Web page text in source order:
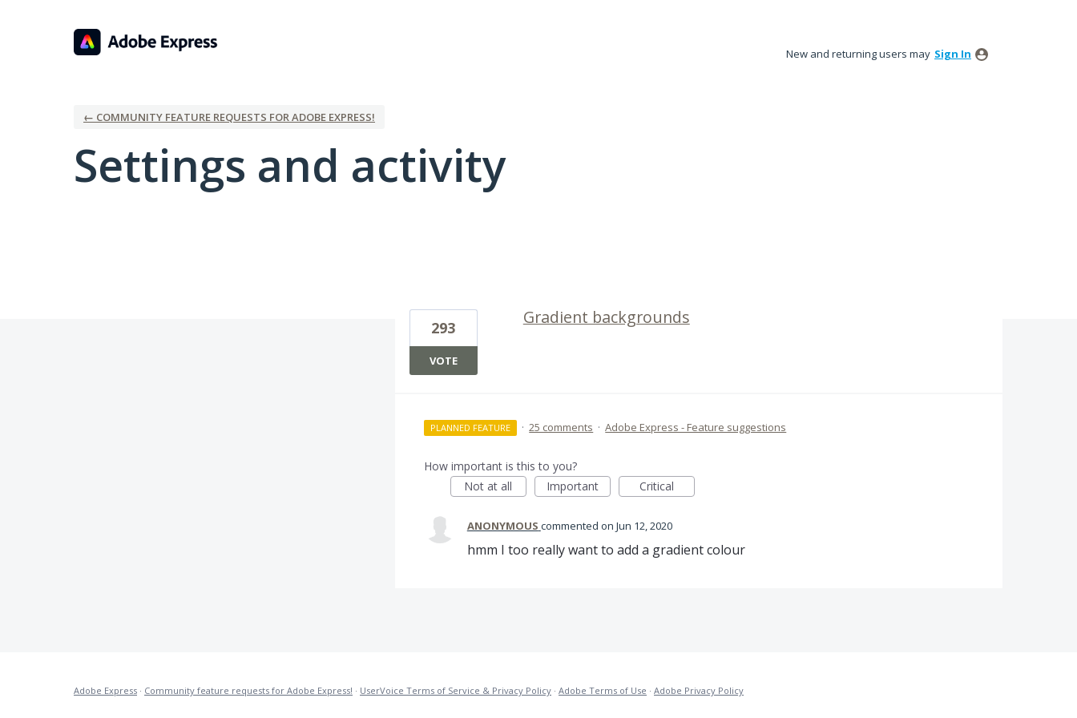
New and returning users may Sign In
← COMMUNITY FEATURE REQUESTS FOR ADOBE EXPRESS!
Settings and activity
Gradient backgrounds
293
VOTE
PLANNED FEATURE · 25 comments · Adobe Express - Feature suggestions
How important is this to you?
Not at all
Important Critical
ANONYMOUS commented Jun 12, 2020
hmm I too really want to add a gradient colour
Adobe Express · Community feature requests for Adobe Express! · UserVoice Terms of Service & Privacy Policy · Adobe Terms of Use · Adobe Privacy Policy